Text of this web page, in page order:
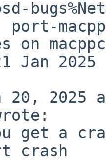
macppc
Jan 2025
crash